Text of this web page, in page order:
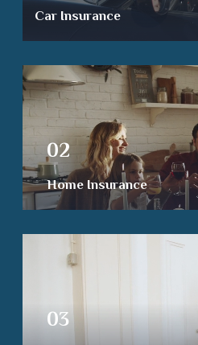
Car Insurance
02
Home Insurance
03